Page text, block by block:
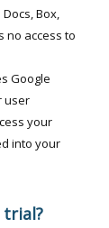
Box,
no access to
Google
user
your
into your
trial?